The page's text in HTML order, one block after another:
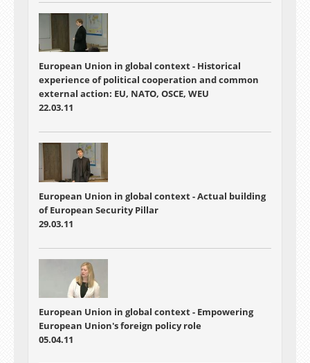
European Union in global context - Historical
experience of political cooperation and common
external action: EU, NATO, OSCE, WEU
22.03.11
European Union in global context - Actual building
of European Security Pillar
29.03.11
European Union in global context - Empowering
European Union's foreign policy role
05.04.11